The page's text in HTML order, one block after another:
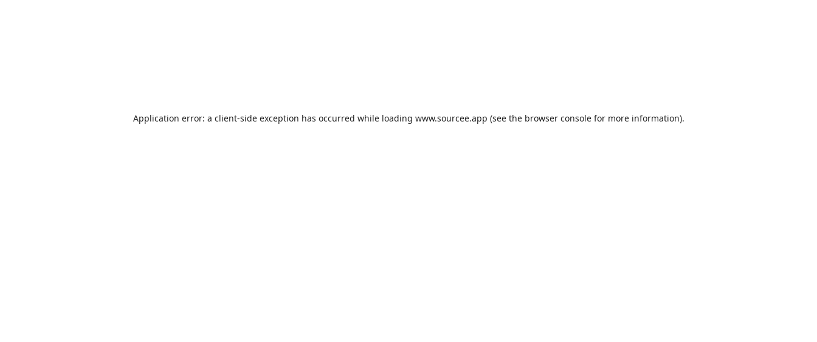
Application error: a client-side exception has occurred while loading www.sourcee.app (see the browser consolefor more information).